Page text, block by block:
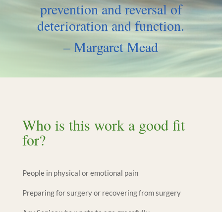
prevention andreversal of
deterioration and function.
– Margaret Mead
Who is this work a good fit
for?
People in physical or emotional pain
Preparing for surgery or recovering from surgery